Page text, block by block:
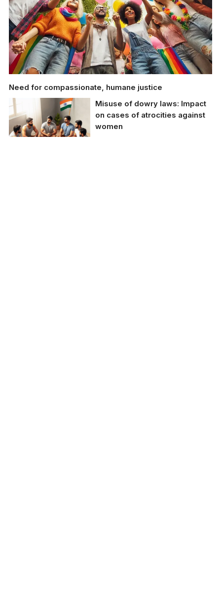
Need for compassionate, humane justice
Misuse of dowry laws: Impact
on cases of atrocities against
women